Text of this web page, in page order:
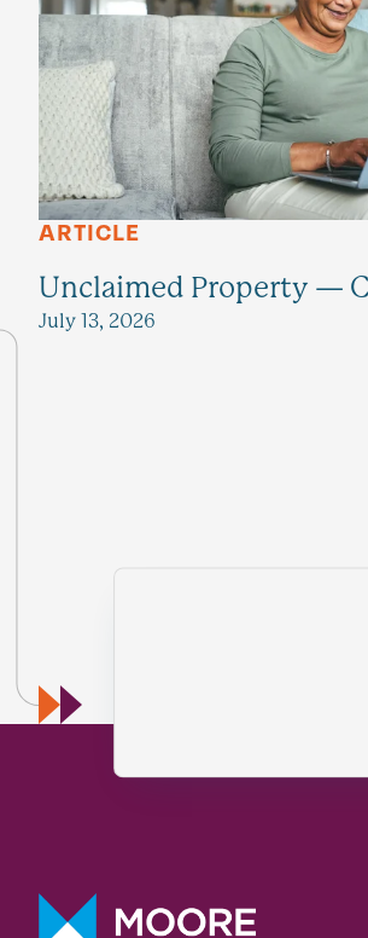
ARTICLE
Unclaimed Property —
July 13, 2026